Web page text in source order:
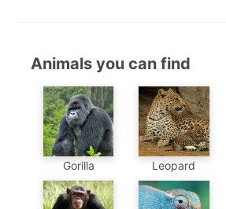
Animals you can find
Gorilla Leopard